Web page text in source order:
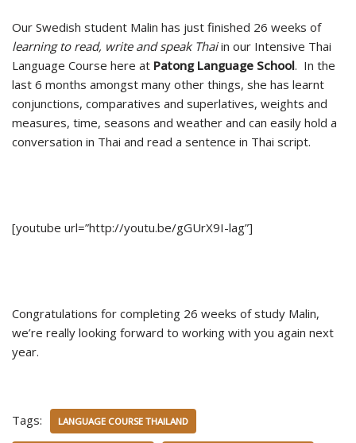
Our Swedish student Malin has just finished 26 weeks of
learning to read, write and speak Thaiin our Intensive Thai
Language Course here at Patong Language School. In the
last 6 months amongst many other things, she has learnt
conjunctions, comparatives and superlatives, weights and
measures, time, seasons and weather and can easily hold a
conversation in Thai and read a sentence in Thai script.
[youtube url=”http://youtu.be/gGUrX9I-lag”]
Congratulations for completing 26 weeks of study Malin,
we’re really looking forward to working with you again next
year.
Tags: LANGUAGE COURSE THAILAND